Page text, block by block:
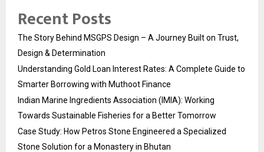
Recent Posts
The Story Behind MSGPS Design – A Journey Built on Trust,
Design & Determination
Understanding Gold Loan Interest Rates: A Complete Guide to
Smarter Borrowing with Muthoot Finance
Indian Marine Ingredients Association (IMIA): Working
Towards Sustainable Fisheries for a Better Tomorrow
Case Study: How Petros Stone Engineered a Specialized
Stone Solution for a Monastery in Bhutan